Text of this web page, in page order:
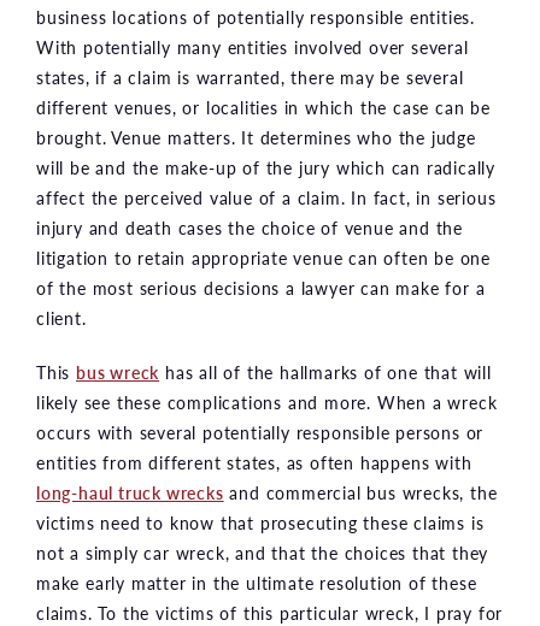
business locations of potentially responsible entities.
With potentially many entities involved over several
states, if a claim is warranted, there may be several
different venues, or localities in which the case can be
brought. Venue matters. It determines who the judge
will be and the make-up of the jury which can radically
affect the perceived value of a claim. In fact, in serious
injury and death cases the choice of venue and the
litigation to retain appropriate venue can often be one
of the most serious decisions a lawyer can make for a
client.
This bus wreck has all of the hallmarks of one that will
likely see these complications and more. When a wreck
occurs with several potentially responsible persons or
entities from different states, as often happens with
long-haul truck wrecks and commercial bus wrecks, the
victims need to know that prosecuting these claims is
not a simply car wreck, and that the choices that they
make early matter in the ultimate resolution of these
claims. To the victims of this particular wreck, I pray for